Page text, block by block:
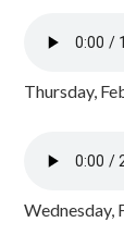
Thursday,
Wednesday,